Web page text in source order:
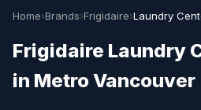
Home›Brands›Frigidaire›Laundry
Frigidaire Laundry
in Metro Vancouver